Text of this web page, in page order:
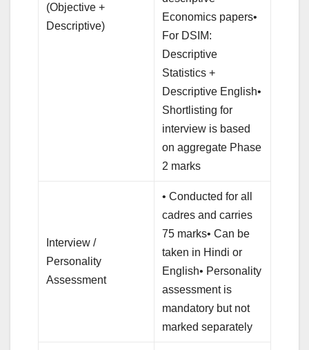
(Objective +
Descriptive)
Economics papers•
For DSIM:
Descriptive
Statistics +
Descriptive English•
Shortlisting for
interview is based
on aggregate Phase
2 marks
Interview /
Personality
Assessment
• Conducted for all
cadres and carries
75 marks• Can be
taken in Hindi or
English• Personality
assessment is
mandatory but not
marked separately